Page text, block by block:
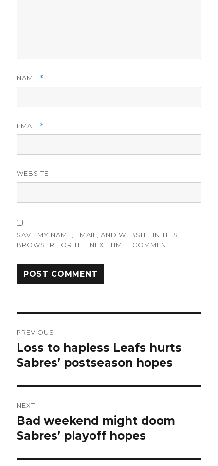
NAME *
EMAIL *
WEBSITE
SAVE MY NAME, EMAIL, AND WEBSITE IN THIS
BROWSER FOR THE NEXT TIME I COMMENT.
navigation
PREVIOUS
Previous
post:
Loss to hapless Leafs hurts
Sabres’ postseason hopes
NEXT
Next
post:
Bad weekend might doom
Sabres’ playoff hopes